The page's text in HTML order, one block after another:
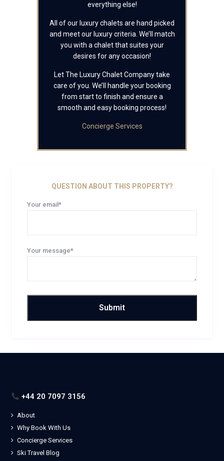
everything else!
All of our luxury chalets are hand picked
and meet our luxury criteria. We’ll match
you with a chalet that suites your
desires for any occasion!
Let The Luxury Chalet Company take
care of you. We’ll handle your booking
from start to finish and ensure a
smooth and easy booking process!
Concierge Services
QUESTION ABOUT THIS PROPERTY?
Your email*
Your message*
+44 20 7097 3156
About
Why Book With Us
Concierge Services
Ski Travel Blog